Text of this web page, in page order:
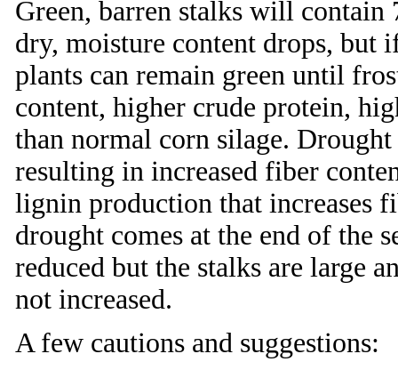
Green, barren stalks will contain
dry, moisture content drops, but
plants can remain green until
content, higher crude protein,
than normal corn silage.
resulting in increased fiber
lignin production that increases
drought comes at the end of the
reduced but the stalks are large
not increased.
A few cautions and suggestions: